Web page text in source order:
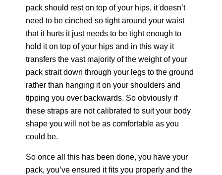
pack should rest on top of your hips, it doesn’t
need to be cinched so tight around your waist
that it hurts it just needs to be tight enough to
hold it on top of your hips and in this way it
transfers the vast majority of the weight of your
pack strait down through your legs to the ground
rather than hanging it on your shoulders and
tipping you over backwards. So obviously if
these straps are not calibrated to suit your body
shape you will not be as comfortable as you
could be.
So once all this has been done, you have your
pack, you’ve ensured it fits you properly and the